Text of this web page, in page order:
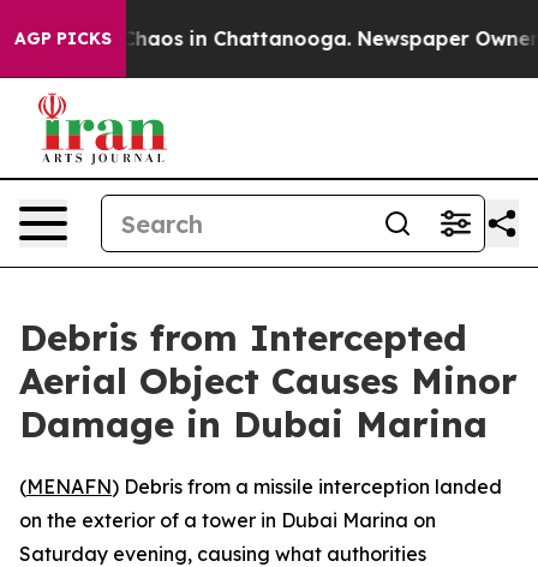
AGP PICKS
Collapse Chaos in Chattanooga. Newspaper Owner
Debris from Intercepted
Aerial Object Causes Minor
Damage in Dubai Marina
(MENAFN) Debris from a missile interception landed
on the exterior of a tower in Dubai Marina on
Saturday evening, causing what authorities